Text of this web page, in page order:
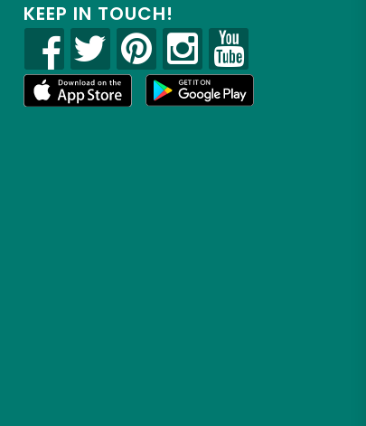
KEEP IN TOUCH!